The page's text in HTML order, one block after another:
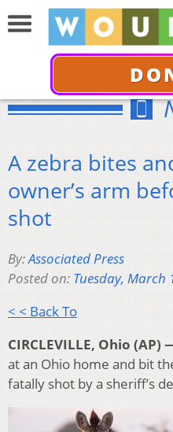
A zebra bites
owner’s arm
shot
By:Associated Press
Posted on: Tuesday, March
< < Back To
CIRCLEVILLE, Ohio (AP)
at an Ohio home and bit
fatally shot by a sheriff’s